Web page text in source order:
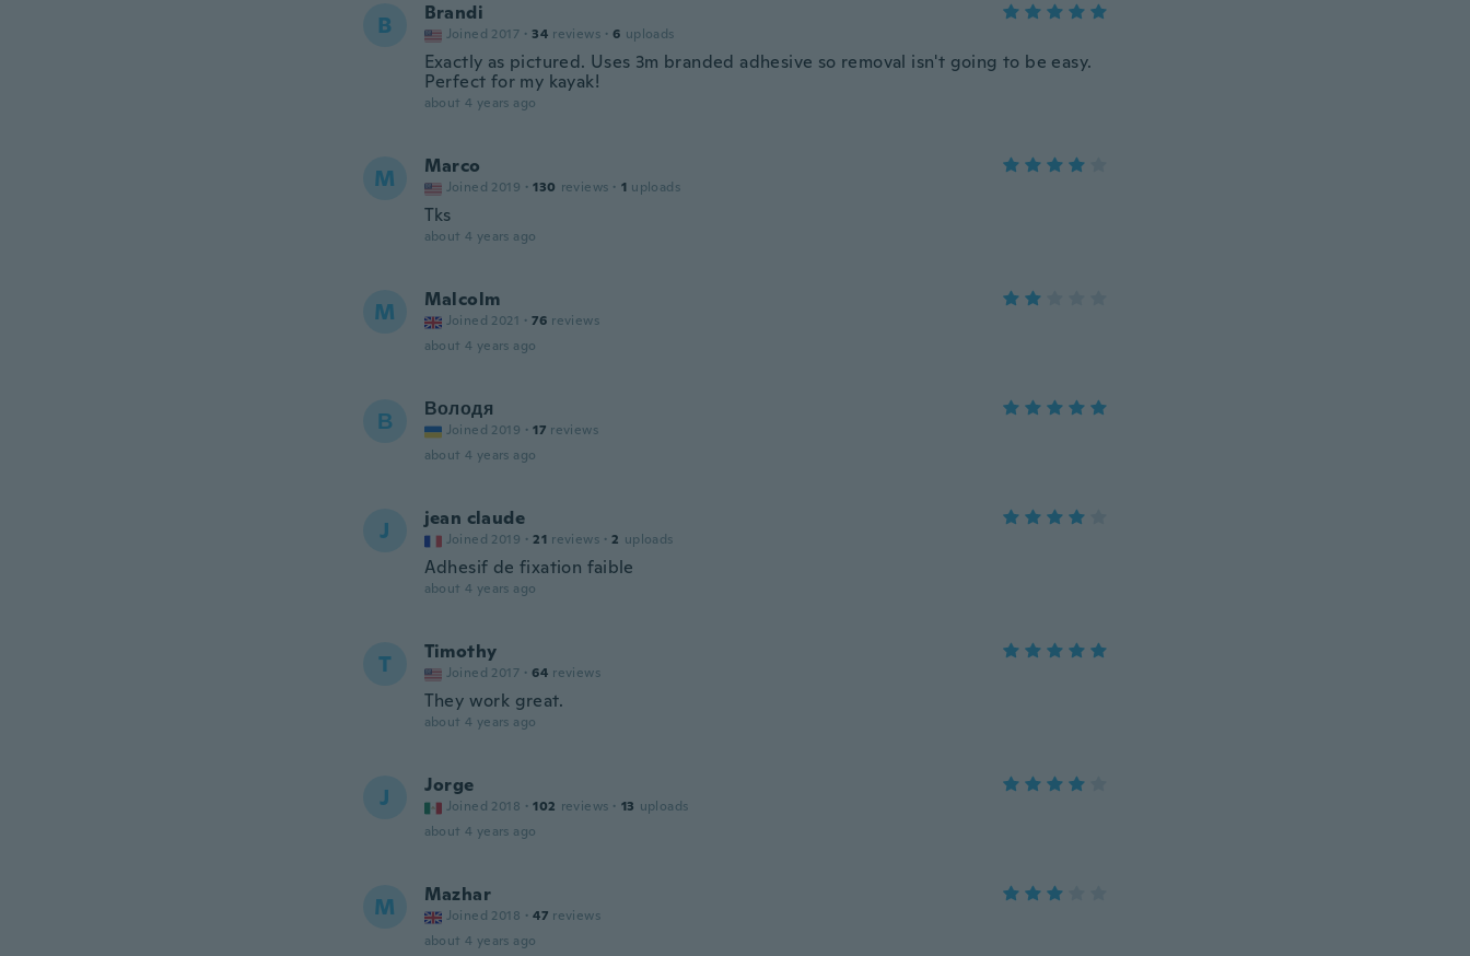
B Brandi
Joined 2017 · 34 reviews · 6 uploads
Exactly as pictured. Uses 3m branded adhesive so removal isn't going to be easy.
Perfect for my kayak!
about 4 years ago
M Marco
Joined 2019 · 130 reviews · 1 uploads
Tks
about 4 years ago
M Malcolm
Joined 2021 · 76 reviews
about 4 years ago
В Володя
Joined 2019 · 17 reviews
about 4 years ago
J jean claude
Joined 2019 · 21 reviews · 2 uploads
Adhesif de fixation faible
about 4 years ago
T Timothy
Joined 2017 · 64 reviews
They work great.
about 4 years ago
J Jorge
Joined 2018 · 102 reviews · 13 uploads
about 4 years ago
M Mazhar
Joined 2018 · 47 reviews
about 4 years ago